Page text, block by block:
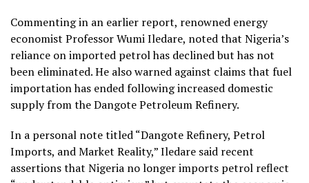
Commenting in an earlier report, renowned energy
economist Professor Wumi Iledare, noted that Nigeria’s
reliance on imported petrol has declined but has not
been eliminated. He also warned against claims that fuel
importation has ended following increased domestic
supply from the Dangote Petroleum Refinery.
In a personal note titled “Dangote Refinery, Petrol
Imports, and Market Reality,” Iledare said recent
assertions that Nigeria no longer imports petrol reflect